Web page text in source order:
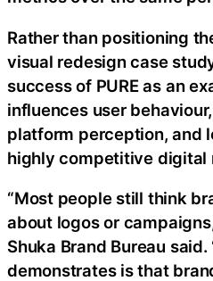
Rather than positioning
visual redesign case
success of PURE as an
influences user
platform perception, and
highly competitive digital
“Most people still think
about logos or
Shuka Brand Bureau said.
demonstrates is that